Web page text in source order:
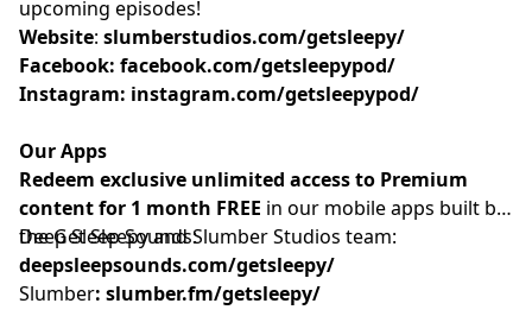
upcoming episodes!
Website: ⁠⁠⁠⁠⁠⁠⁠⁠⁠⁠⁠⁠⁠⁠⁠⁠⁠⁠⁠⁠⁠⁠⁠⁠⁠⁠⁠⁠⁠⁠⁠⁠⁠⁠⁠⁠ slumberstudios.com/getsleepy/
Facebook: facebook.com/getsleepypod/
Instagram: instagram.com/getsleepypod/
Our Apps
Redeem exclusive unlimited access to Premium
content for 1 month FREE in our mobile apps built by
the Get Sleepy and Slumber Studios team:
Deep Sleep Sounds:
deepsleepsounds.com/getsleepy/
Slumber: slumber.fm/getsleepy/